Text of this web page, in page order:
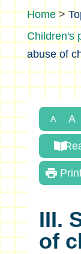
>
Children's
abuse of
III.
of